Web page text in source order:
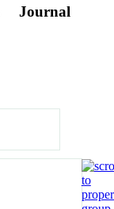
Journal